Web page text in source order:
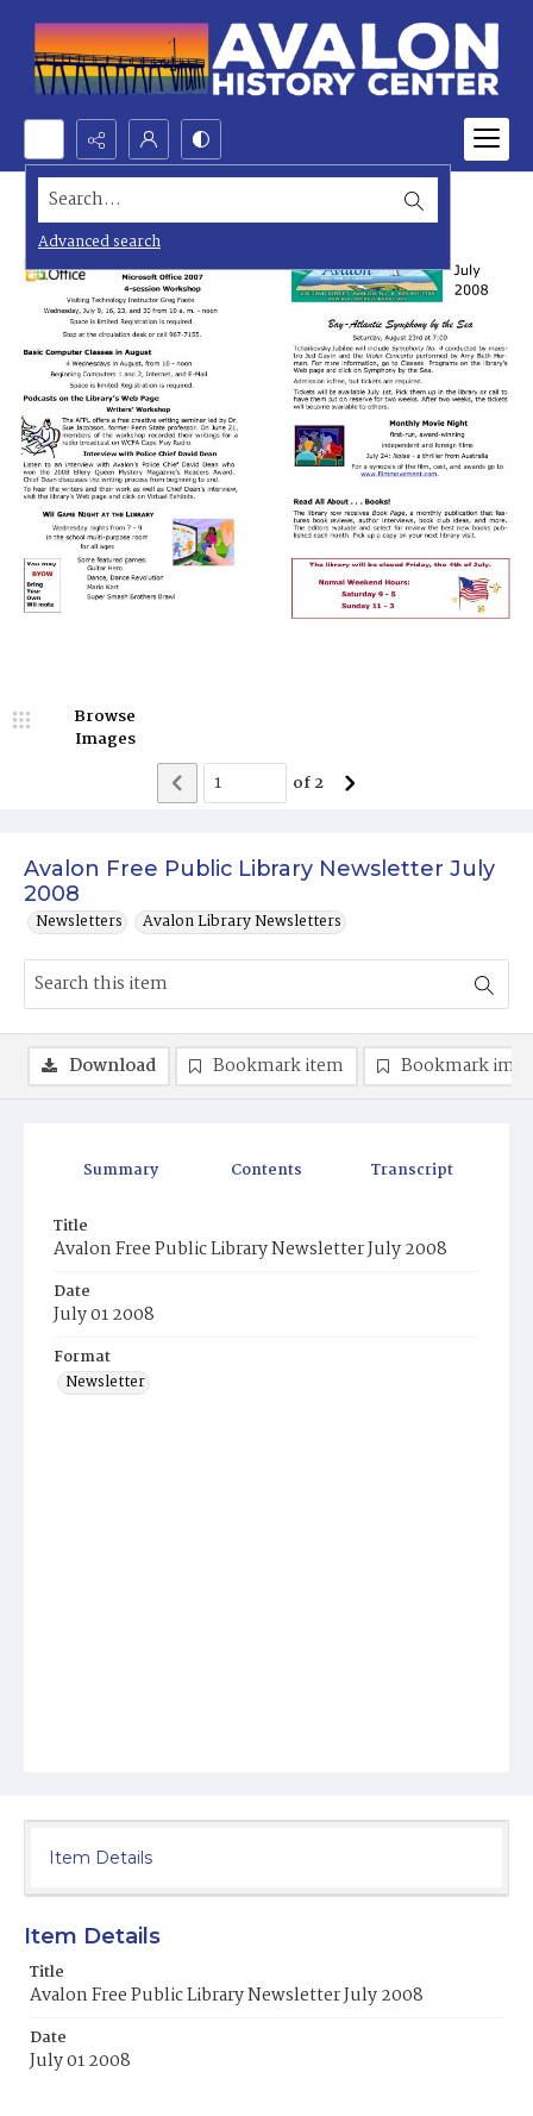
Search...
Advanced search
Avalon Free Public Library Newsletter July
2008
Newsletters Avalon Library Newsletters
Browse
Images
of2
Summary Contents Transcript
Title
Avalon Free Public Library Newsletter July 2008
Date
July 01 2008
Format
Newsletter
Download Bookmark item Bookmark
Item Details
Item Details
Title
Avalon Free Public Library Newsletter July 2008
Date
July 01 2008